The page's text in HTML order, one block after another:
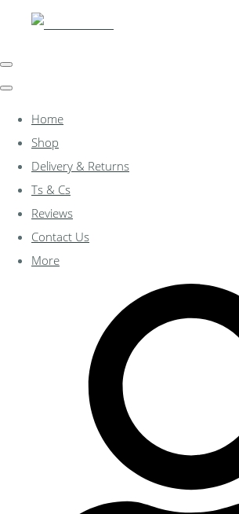
Home
Shop
Delivery & Returns
Ts & Cs
Reviews
Contact Us
More